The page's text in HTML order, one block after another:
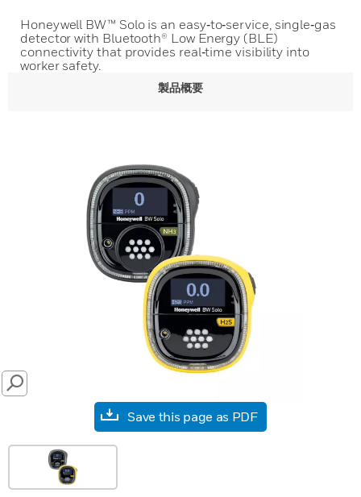
Honeywell BW™ Solo is an easy‑to‑service, single‑gas
detector with Bluetooth® Low Energy (BLE)
connectivity that provides real‑time visibility into
worker safety.
製品概要
SEARCH
Save this page as PDF